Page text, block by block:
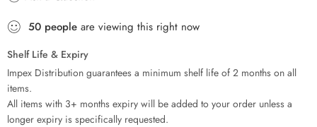
50 people are viewing this right now
Shelf Life & Expiry
Impex Distribution guarantees a minimum shelf life of 2 months on all
items.
All items with 3+ months expiry will be added to your order unless a
longer expiry is specifically requested.